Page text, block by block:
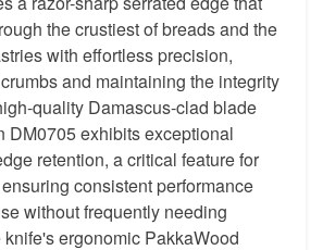
the crustiest of breads and the
with effortless precision,
and maintaining the integrity
quality Damascus-clad blade
DM0705 exhibits exceptional
retention, a critical feature for
consistent performance
without frequently needing
ergonomic PakkaWood